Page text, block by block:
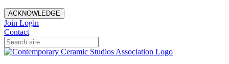
ACKNOWLEDGE
Join Login
Contact